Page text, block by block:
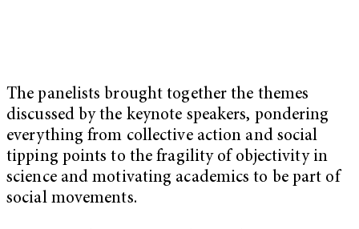
The panelists brought together the themes
discussed by the keynote speakers, pondering
everything from collective action and social
tipping points to the fragility of objectivity in
science and motivating academics to be part of
social movements.